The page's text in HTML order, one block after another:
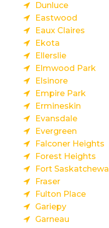
Dunluce
Eastwood
Eaux Claires
Ekota
Ellerslie
Elmwood Park
Elsinore
Empire Park
Ermineskin
Evansdale
Evergreen
Falconer Heights
Forest Heights
Fort
Fraser
Fulton Place
Gariepy
Garneau